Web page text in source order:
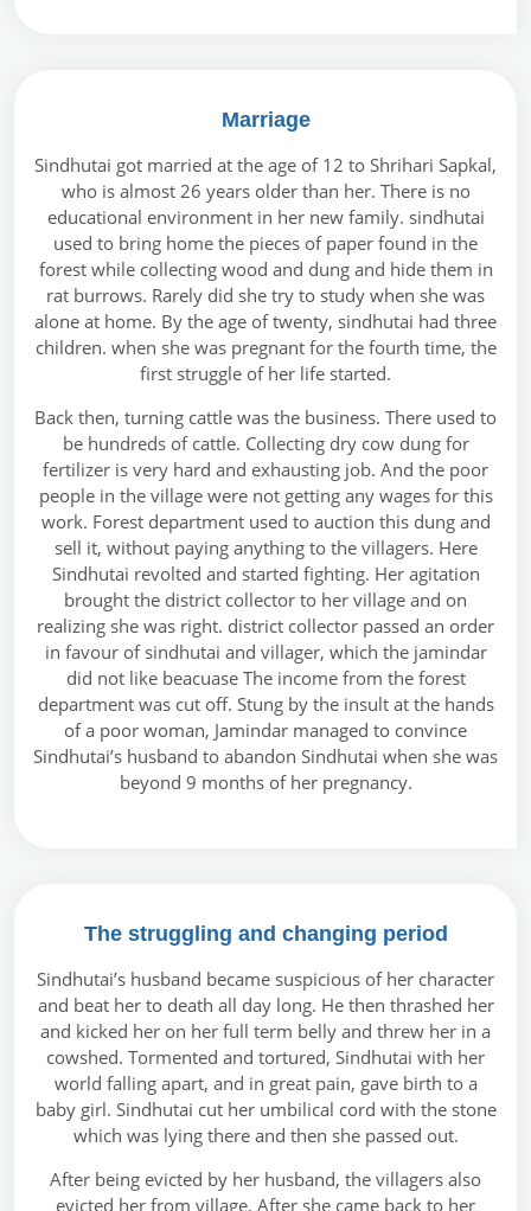
Marriage
Sindhutai got married at the age of 12 to Shrihari Sapkal,
who is almost 26 years older than her. There is no
educational environment in her new family. sindhutai
used to bring home the pieces of paper found in the
forest while collecting wood and dung and hide them in
rat burrows. Rarely did she try to study when she was
alone at home. By the age of twenty, sindhutai had three
children. when she was pregnant for the fourth time, the
first struggle of her life started.
Back then, turning cattle was the business. There used to
be hundreds of cattle. Collecting dry cow dung for
fertilizer is very hard and exhausting job. And the poor
people in the village were not getting any wages for this
work. Forest department used to auction this dung and
sell it, without paying anything to the villagers. Here
Sindhutai revolted and started fighting. Her agitation
brought the district collector to her village and on
realizing she was right. district collector passed an order
in favour of sindhutai and villager, which the jamindar
did not like beacuase The income from the forest
department was cut off. Stung by the insult at the hands
of a poor woman, Jamindar managed to convince
Sindhutai’s husband to abandon Sindhutai when she was
beyond 9 months of her pregnancy.
The struggling and changing period
Sindhutai’s husband became suspicious of her character
and beat her to death all day long. He then thrashed her
and kicked her on her full term belly and threw her in a
cowshed. Tormented and tortured, Sindhutai with her
world falling apart, and in great pain, gave birth to a
baby girl. Sindhutai cut her umbilical cord with the stone
which was lying there and then she passed out.
After being evicted by her husband, the villagers also
evicted her from village. After she came back to her